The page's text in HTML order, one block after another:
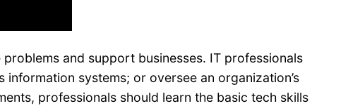
and support businesses. IT professionals
systems; or oversee an organization’s
professionals should learn the basic tech skills